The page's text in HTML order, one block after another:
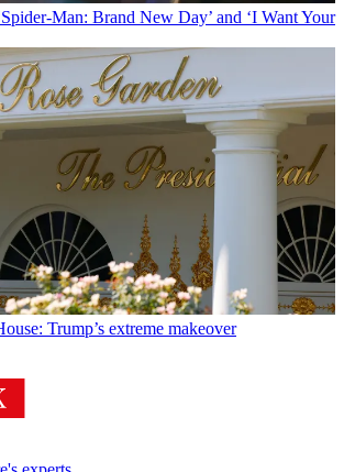
Man: Brand New Day’ and ‘I Want Your
Trump’s extreme makeover